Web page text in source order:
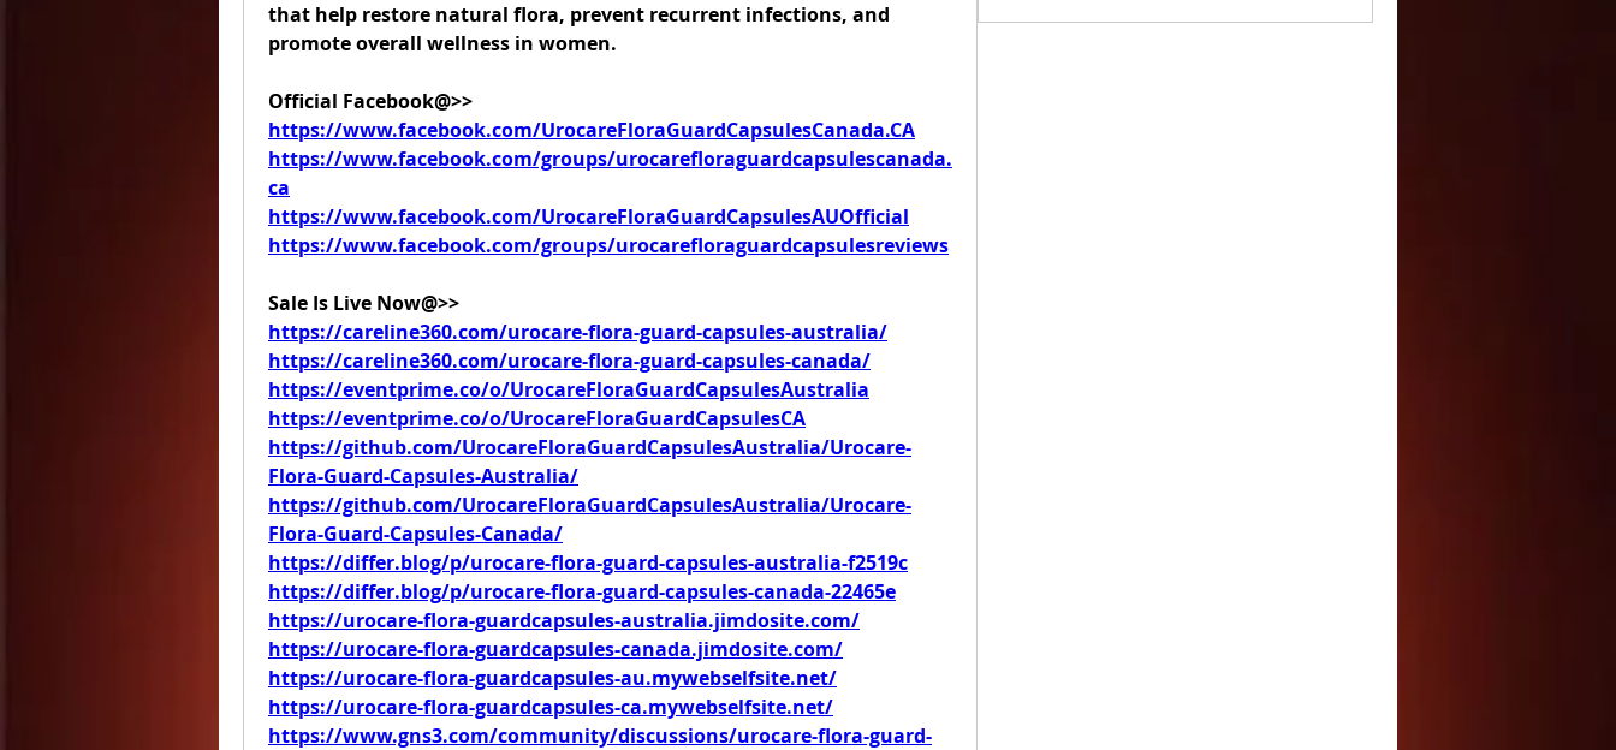
that help restore natural flora, prevent recurrent infections, and
promote overall wellness in women.
Official Facebook@>>
https://www.facebook.com/UrocareFloraGuardCapsulesCanada.CA
https://www.facebook.com/groups/urocarefloraguardcapsulescanada.
ca
https://www.facebook.com/UrocareFloraGuardCapsulesAUOfficial
https://www.facebook.com/groups/urocarefloraguardcapsulesreviews
Sale Is Live Now@>>
https://careline360.com/urocare-flora-guard-capsules-australia/
https://careline360.com/urocare-flora-guard-capsules-canada/
https://eventprime.co/o/UrocareFloraGuardCapsulesAustralia
https://eventprime.co/o/UrocareFloraGuardCapsulesCA
https://github.com/UrocareFloraGuardCapsulesAustralia/Urocare-
Flora-Guard-Capsules-Australia/
https://github.com/UrocareFloraGuardCapsulesAustralia/Urocare-
Flora-Guard-Capsules-Canada/
https://differ.blog/p/urocare-flora-guard-capsules-australia-f2519c
https://differ.blog/p/urocare-flora-guard-capsules-canada-22465e
https://urocare-flora-guardcapsules-australia.jimdosite.com/
https://urocare-flora-guardcapsules-canada.jimdosite.com/
https://urocare-flora-guardcapsules-au.mywebselfsite.net/
https://urocare-flora-guardcapsules-ca.mywebselfsite.net/
https://www.gns3.com/community/discussions/urocare-flora-guard-